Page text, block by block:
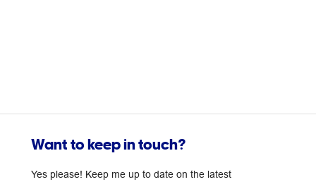
Want to keep in touch?
Yes please! Keep me up to date on the latest